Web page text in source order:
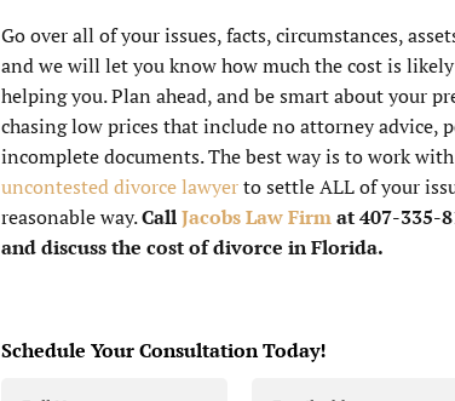
Go over all of your issues, facts, circumstances,
and we will let you know how much the cost is
helping you. Plan ahead, and be smart about your
chasing low prices that include no attorney advice,
incomplete documents. The best way is to work
uncontested divorce lawyerto settle ALL of your
reasonable way.CallJacobs Law Firmat 407-335-
and discuss the cost of divorce in Florida.
Schedule Your Consultation Today!